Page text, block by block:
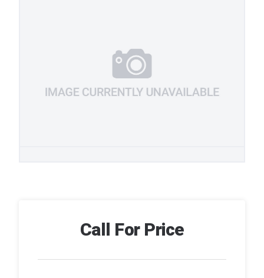
Call For Price